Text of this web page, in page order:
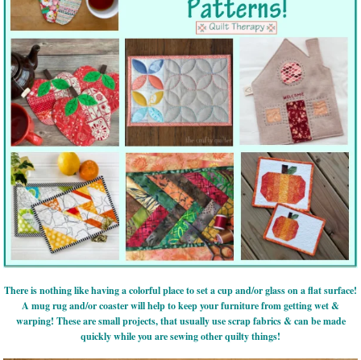
There is nothing like having a colorful place to set a cup and/or glass on a flat surface!
A mug rug and/or coaster will help to keep your furniture from getting wet &
warping! These are small projects, that usually use scrap fabrics & can be made
quickly while you are sewing other quilty things!